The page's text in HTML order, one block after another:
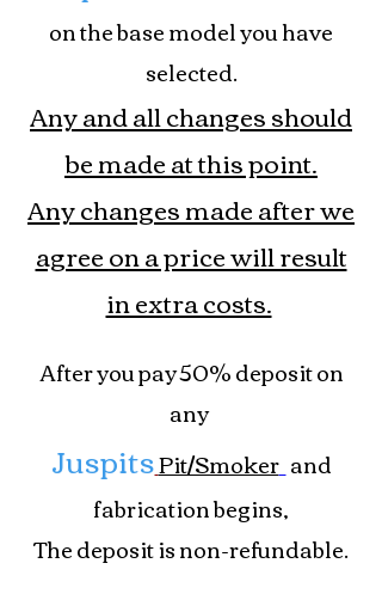
on the base model you have
selected.
Any and all changes should
be made at this point.
Any changes made after we
agree on a price will result
in extra costs.
After you pay 50% deposit on
any
JuspitsPit/Smoker and
fabrication begins,
The deposit is non-refundable.